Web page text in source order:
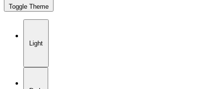
Toggle Theme
Light